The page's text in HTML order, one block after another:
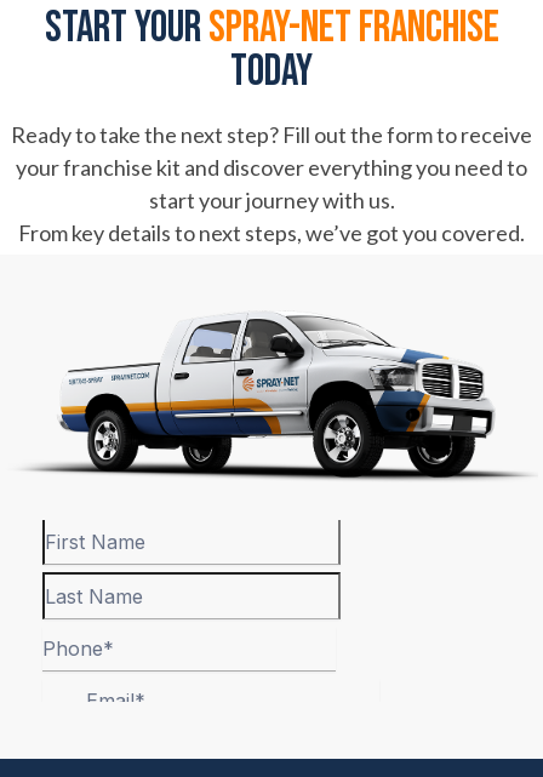
Start yourspray-net franchise
today
Ready to take the next step? Fill out the form to receive
your franchise kit and discover everything you need to
start your journey with us.
From key details to next steps, we’ve got you covered.